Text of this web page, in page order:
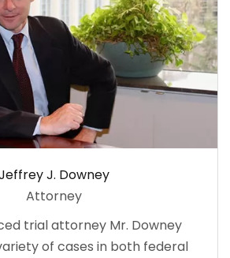
J. Downey
Attorney
trial attorney Mr. Downey
of cases in both federal